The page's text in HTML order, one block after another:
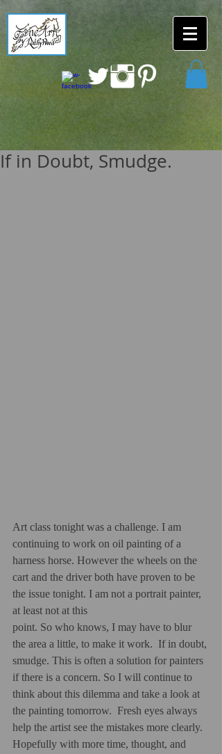
If in Doubt, Smudge.
Art class tonight was a challenge. I am
continuing to work on oil painting of a
harness horse. However the wheels on the
cart and the driver both have proven to be
the issue tonight. I am not a portrait painter,
at least not at this
point. So who knows, I may have to blur
the area a little, to make it work.  If in doubt,
smudge. This is often a solution for painters
if there is a concern. So I will continue to
think about this dilemma and take a look at
the painting tomorrow.  Fresh eyes always
help the artist see the mistakes more clearly.
Hopefully with more time, thought, and